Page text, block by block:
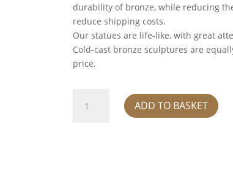
durability of bronze, while reducing
reduce shipping costs.
Our statues are life-like, with great
Cold-cast bronze sculptures are
price.
quantity
ADD TO BASKET